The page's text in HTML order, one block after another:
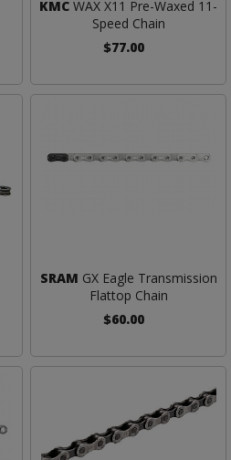
KMC WAX X11 Pre-Waxed 11-
Speed Chain
$77.00
SRAM GX Eagle Transmission
Flattop Chain
$60.00